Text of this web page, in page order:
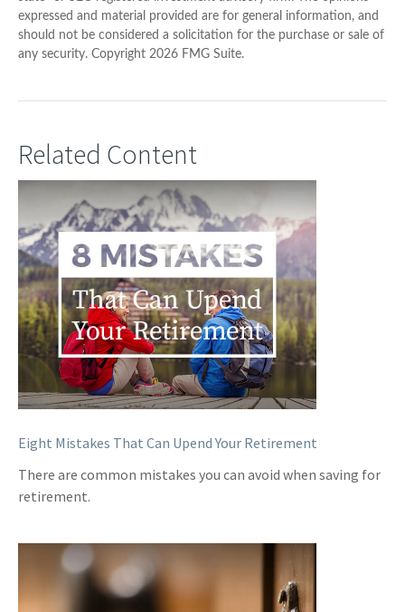
expressed and material provided are for general information, and
should not be considered a solicitation for the purchase or sale of
any security. Copyright 2026 FMG Suite.
Related Content
Eight Mistakes That Can Upend Your Retirement
There are common mistakes you can avoid when saving for
retirement.